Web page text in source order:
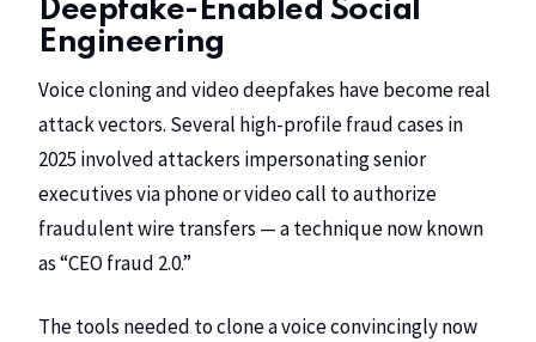
Deepfake-Enabled Social
Engineering
Voice cloning and video deepfakes have become real
attack vectors. Several high-profile fraud cases in
2025 involved attackers impersonating senior
executives via phone or video call to authorize
fraudulent wire transfers — a technique now known
as “CEO fraud 2.0.”
The tools needed to clone a voice convincingly now